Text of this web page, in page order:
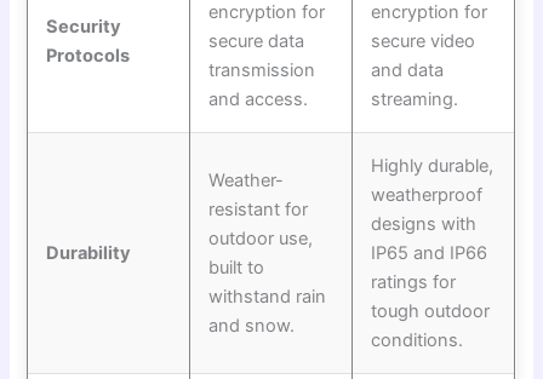
Security
Protocols
encryption for
secure data
transmission
and access.
encryption for
secure video
and data
streaming.
Durability
Weather-
resistant for
outdoor use,
built to
withstand rain
and snow.
Highly durable,
weatherproof
designs with
IP65 and IP66
ratings for
tough outdoor
conditions.